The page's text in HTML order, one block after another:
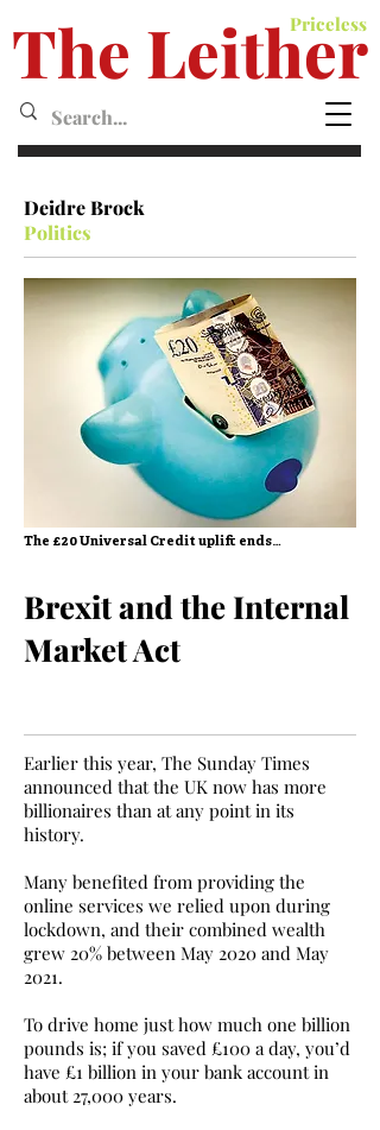
Priceless
The Leither
Deidre Brock
Politics
The £20 Universal Credit uplift ends…
Brexit and the Internal
Market Act
Earlier this year, The Sunday Times
announced that the UK now has more
billionaires than at any point in its
history.
Many benefited from providing the
online services we relied upon during
lockdown, and their combined wealth
grew 20% between May 2020 and May
2021.
To drive home just how much one billion
pounds is; if you saved £100 a day, you’d
have £1 billion in your bank account in
about 27,000 years.